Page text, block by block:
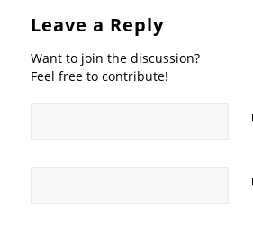
Leave a Reply
Want to join the discussion?
Feel free to contribute!